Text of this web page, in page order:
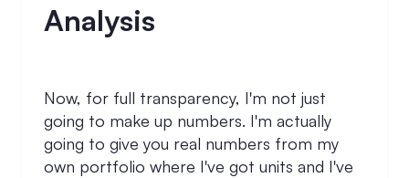
Analysis
Now, for full transparency, I'm not just
going to make up numbers. I'm actually
going to give you real numbers from my
own portfolio where I've got units and I've